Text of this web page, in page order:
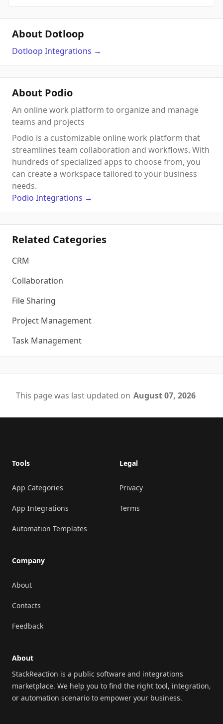
About Dotloop
Dotloop Integrations →
About Podio
An online work platform to organize and manage
teams and projects
Podio is a customizable online work platform that
streamlines team collaboration and workflows. With
hundreds of specialized apps to choose from, you
can create a workspace tailored to your business
needs.
Podio Integrations →
Related Categories
CRM
Collaboration
File Sharing
Project Management
Task Management
This page was last updated on August 07, 2026
Tools
App Categories
App Integrations
Automation Templates
Company
About
Contacts
Feedback
Legal
Privacy
Terms
About
StackReaction is a public software and integrations
marketplace. We help you to find the right tool, integration,
or automation scenario to empower your business.